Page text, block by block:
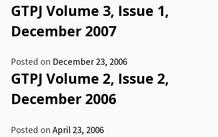
GTPJ Volume 3, Issue 1,
December 2007
Posted on December 23, 2006
GTPJ Volume 2, Issue 2,
December 2006
Posted onApril 23, 2006